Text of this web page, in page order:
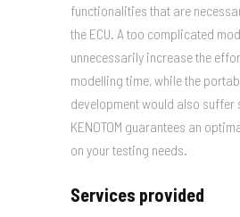
functionalities that are
the ECU. A too complicated
unnecessarily increase the
modelling time, while the
development would also
KENOTOM guarantees an
on your testing needs.
Services provided